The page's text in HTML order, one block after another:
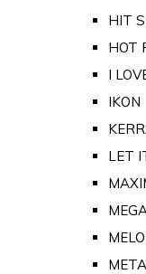
HIT
HOT
I
IKON
LET